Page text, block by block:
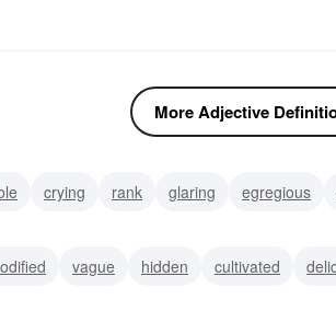
More Adjective
crying rank glaring egregious
vague hidden cultivated